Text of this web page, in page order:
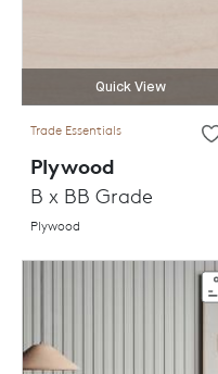
Quick View
Trade Essentials
Plywood
B x BB Grade
Plywood